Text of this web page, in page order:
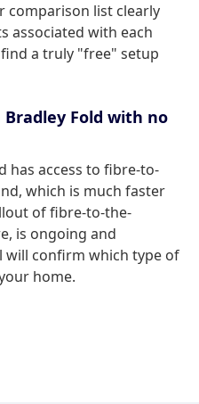
comparison list clearly
associated with each
a truly "free" setup
Fold with no
has access to fibre-to-
which is much faster
of fibre-to-the-
is ongoing and
will confirm which type of
home.